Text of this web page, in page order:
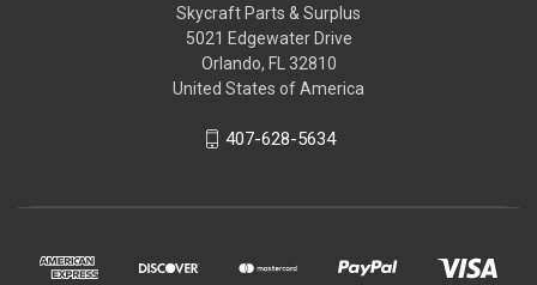
Skycraft Parts & Surplus
5021 Edgewater Drive
Orlando, FL 32810
United States of America
407-628-5634